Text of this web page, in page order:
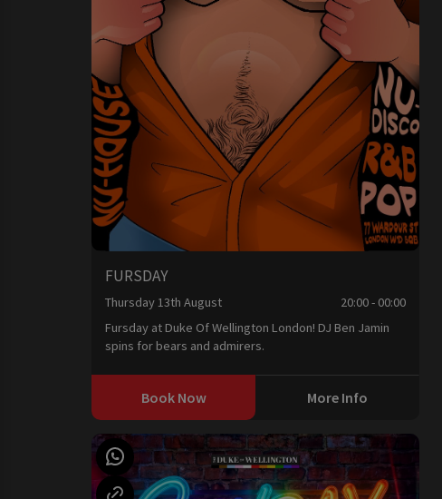
FURSDAY
Thursday 13th August
20:00 - 00:00
Fursday at Duke Of Wellington London! DJ Ben Jamin
spins for bears and admirers.
Book Now More Info